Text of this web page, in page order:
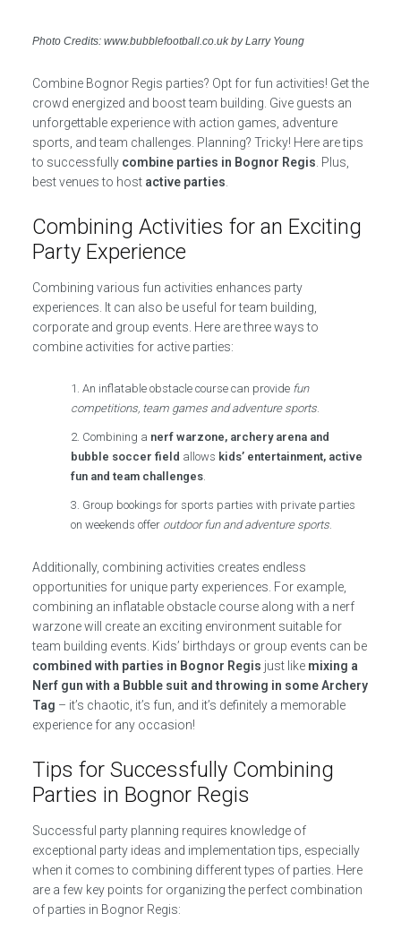
Photo Credits: www.bubblefootball.co.uk by Larry Young
Combine Bognor Regis parties? Opt for fun activities! Get the
crowd energized and boost team building. Give guests an
unforgettable experience with action games, adventure
sports, and team challenges. Planning? Tricky! Here are tips
to successfully combine parties in Bognor Regis. Plus,
best venues to host active parties.
Combining Activities for an Exciting
Party Experience
Combining various fun activities enhances party
experiences. It can also be useful for team building,
corporate and group events. Here are three ways to
combine activities for active parties:
An inflatable obstacle course can provide fun
competitions, team games and adventure sports.
Combining a nerf warzone, archery arena and
bubble soccer field allows kids’ entertainment, active
fun and team challenges.
Group bookings for sports parties with private parties
on weekends offer outdoor fun and adventure sports.
Additionally, combining activities creates endless
opportunities for unique party experiences. For example,
combining an inflatable obstacle course along with a nerf
warzone will create an exciting environment suitable for
team building events. Kids’ birthdays or group events can be
combined with parties in Bognor Regis just like mixing a
Nerf gun with a Bubble suit and throwing in some Archery
Tag – it’s chaotic, it’s fun, and it’s definitely a memorable
experience for any occasion!
Tips for Successfully Combining
Parties in Bognor Regis
Successful party planning requires knowledge of
exceptional party ideas and implementation tips, especially
when it comes to combining different types of parties. Here
are a few key points for organizing the perfect combination
of parties in Bognor Regis: